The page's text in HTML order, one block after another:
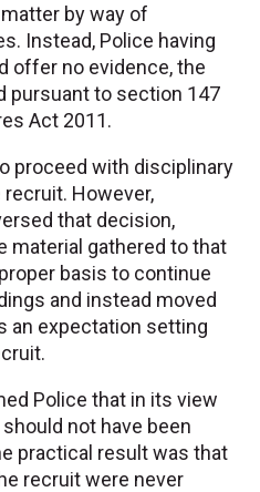
by way of
Instead, Police having
offer no evidence, the
pursuant to section 147
Act 2011.
proceed with disciplinary
However,
that decision,
material gathered to that
basis to continue
and instead moved
an expectation setting
Police that in its view
not have been
practical result was that
recruit were never